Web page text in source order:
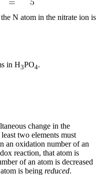
N atom in the nitrate ion is
in H3PO4.
change in the
two elements must
an oxidation number of an
reaction, that atom is
of an atom is decreased
is being reduced.